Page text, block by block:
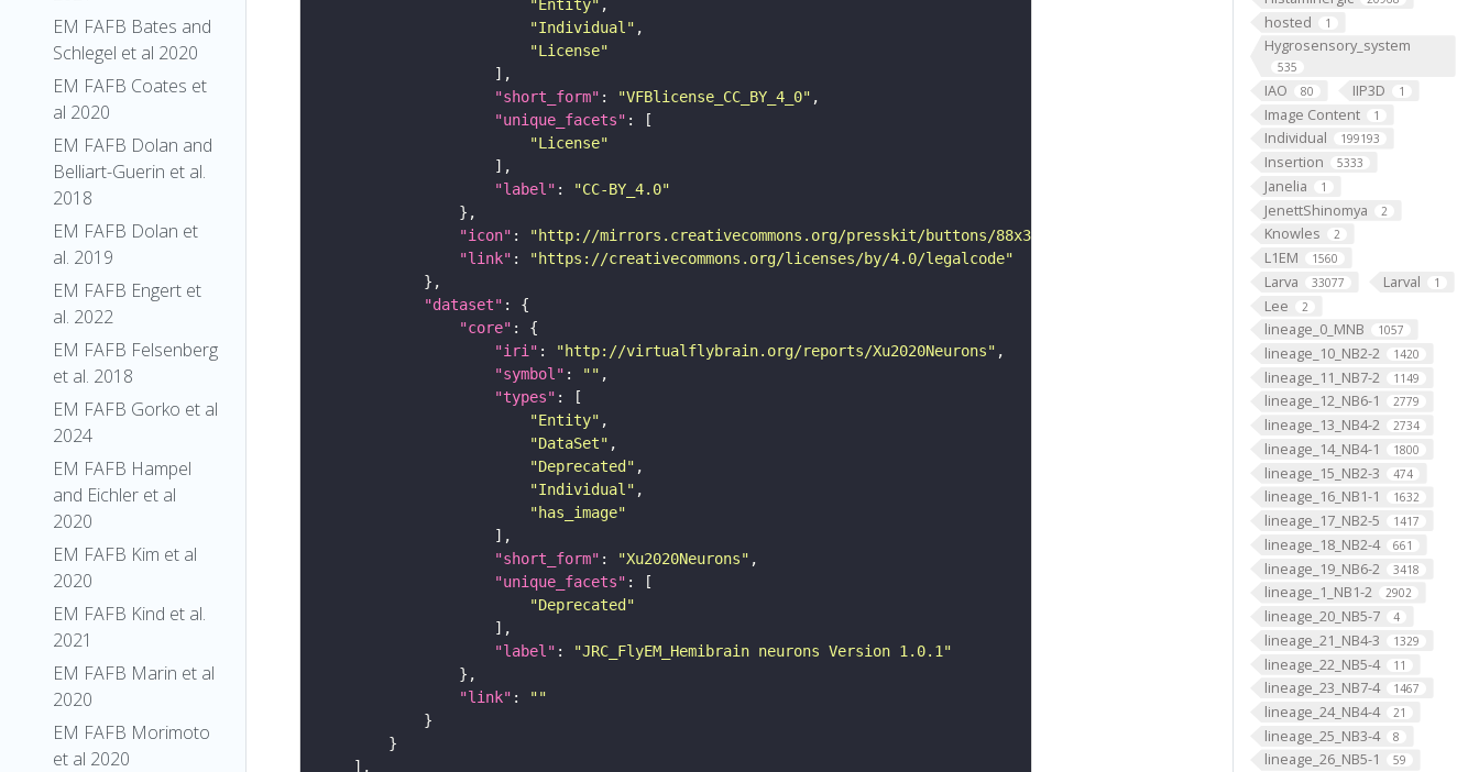
EM FAFB Bates and
Schlegel et al 2020
EM FAFB Coates et
al 2020
EM FAFB Dolan and
Belliart-Guerin et al.
2018
EM FAFB Dolan et
al. 2019
EM FAFB Engert et
al. 2022
EM FAFB Felsenberg
et al. 2018
EM FAFB Gorko et al
2024
EM FAFB Hampel
and Eichler et al
2020
EM FAFB Kim et al
2020
EM FAFB Kind et al.
2021
EM FAFB Marin et al
2020
EM FAFB Morimoto
et al 2020
hosted 1
Hygrosensory_system
535
IAO 80 IIP3D 1
Image Content 1
Individual 199193
Insertion 5333
Janelia 1
JenettShinomya 2
Knowles 2
L1EM 1560
Larva 33077 Larval 1
Lee 2
lineage_0_MNB 1057
lineage_10_NB2-2 1420
lineage_11_NB7-2 1149
lineage_12_NB6-1 2779
lineage_13_NB4-2 2734
lineage_14_NB4-1 1800
lineage_15_NB2-3 474
lineage_16_NB1-1 1632
lineage_17_NB2-5 1417
lineage_18_NB2-4 661
lineage_19_NB6-2 3418
lineage_1_NB1-2 2902
lineage_20_NB5-7 4
lineage_21_NB4-3 1329
lineage_22_NB5-4 11
lineage_23_NB7-4 1467
lineage_24_NB4-4 21
lineage_25_NB3-4 8
lineage_26_NB5-1 59
"Entity"
"Individual"
"License"
"short_form" : "VFBlicense_CC_BY_4_0"
"unique_facets"
"License"
"label" :
"CC-BY_4.0"
"icon" : "http://mirrors.creativecommons.org/presskit/buttons/88x31/png/by.png"
"link" :
"https://creativecommons.org/licenses/by/4.0/legalcode"
"dataset"
"core"
"iri" : "http://virtualflybrain.org/reports/Xu2020Neurons"
"symbol" : ""
"types"
"Entity"
"DataSet"
"Deprecated"
"Individual"
"has_image"
"short_form" : "Xu2020Neurons"
"unique_facets"
"Deprecated"
"label" :
"JRC_FlyEM_Hemibrain neurons Version 1.0.1"
"link" :
""